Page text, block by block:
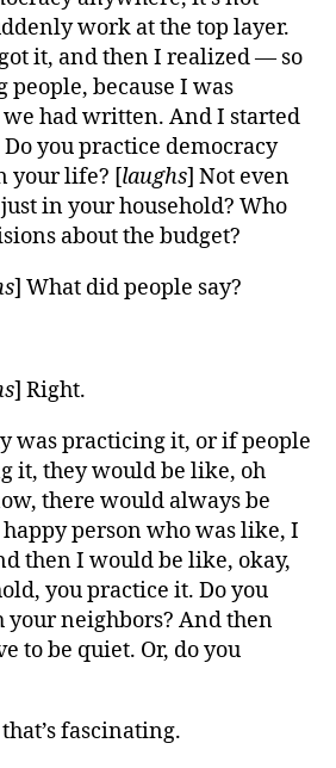
work at the top layer.
it, and then I realized — so
people, because I was
had written. And I started
you practice democracy
your life? [laughs] Not even
in your household? Who
about the budget?
] What did people say?
] Right.
was practicing it, or if people
it, they would be like, oh
there would always be
person who was like, I
then I would be like, okay,
you practice it. Do you
neighbors? And then
to be quiet. Or, do you
fascinating.